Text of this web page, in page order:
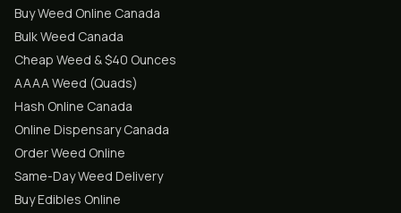
Buy Weed Online Canada
Bulk Weed Canada
Cheap Weed & $40 Ounces
AAAA Weed (Quads)
Hash Online Canada
Online Dispensary Canada
Order Weed Online
Same-Day Weed Delivery
Buy Edibles Online